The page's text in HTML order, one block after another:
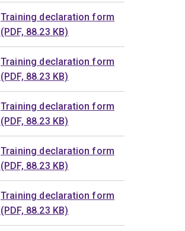
Training declaration form
(PDF, 88.23 KB)
Training declaration form
(PDF, 88.23 KB)
Training declaration form
(PDF, 88.23 KB)
Training declaration form
(PDF, 88.23 KB)
Training declaration form
(PDF, 88.23 KB)